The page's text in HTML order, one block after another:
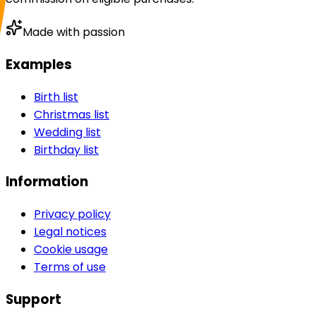
Made with passion
Examples
Birth list
Christmas list
Wedding list
Birthday list
Information
Privacy policy
Legal notices
Cookie usage
Terms of use
Support